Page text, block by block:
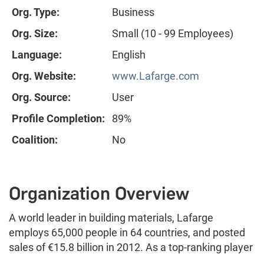
Org. Type:
Business
Org. Size:
Small (10 - 99 Employees)
Language:
English
Org. Website:
www.Lafarge.com
Org. Source:
User
Profile Completion:
89%
Coalition:
No
Organization Overview
A world leader in building materials, Lafarge
employs 65,000 people in 64 countries, and posted
sales of €15.8 billion in 2012. As a top-ranking player